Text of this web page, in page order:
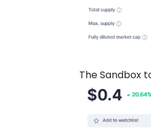
The Sandbox